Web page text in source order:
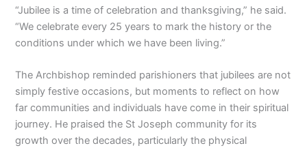
“Jubilee is a time of celebration and thanksgiving,” he said.
“We celebrate every 25 years to mark the history or the
conditions under which we have been living.”
The Archbishop reminded parishioners that jubilees are not
simply festive occasions, but moments to reflect on how
far communities and individuals have come in their spiritual
journey. He praised the St Joseph community for its
growth over the decades, particularly the physical